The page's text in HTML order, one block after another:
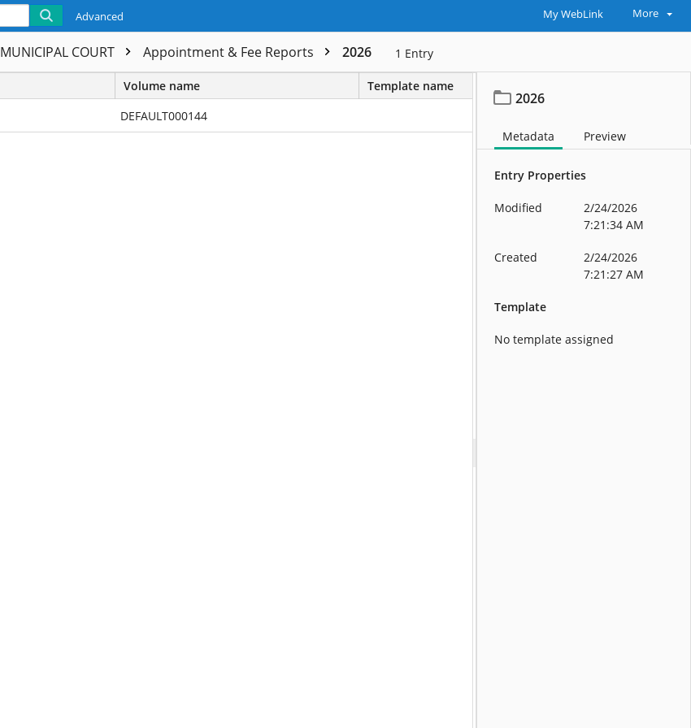
Advanced My WebLink More
MUNICIPAL COURT Appointment & Fee Reports 2026 1 Entry
Volume name
Template name
DEFAULT000144
2026
Metadata Preview
Entry Properties
Modified
2/24/2026
7:21:34 AM
Created
2/24/2026
7:21:27 AM
Template
No template assigned